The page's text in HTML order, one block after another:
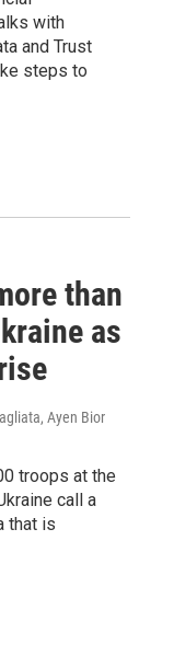
with
and Trust
steps to
than
as
Ayen Bior
troops at the
call a
that is